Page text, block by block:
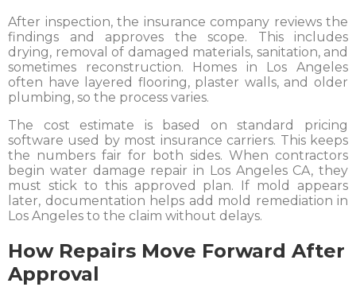
After inspection, the insurance company reviews the
findings and approves the scope. This includes
drying, removal of damaged materials, sanitation, and
sometimes reconstruction. Homes in Los Angeles
often have layered flooring, plaster walls, and older
plumbing, so the process varies.
The cost estimate is based on standard pricing
software used by most insurance carriers. This keeps
the numbers fair for both sides. When contractors
begin water damage repair in Los Angeles CA, they
must stick to this approved plan. If mold appears
later, documentation helps add mold remediation in
Los Angeles to the claim without delays.
How Repairs Move Forward After
Approval